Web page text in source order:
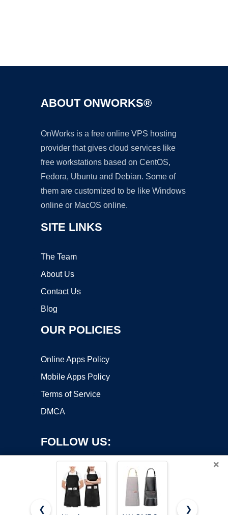
ABOUT ONWORKS®
OnWorks is a free online VPS hosting
provider that gives cloud services like
free workstations based on CentOS,
Fedora, Ubuntu and Debian. Some of
them are customized to be like Windows
online or MacOS online.
SITE LINKS
The Team
About Us
Contact Us
Blog
OUR POLICIES
Online Apps Policy
Mobile Apps Policy
Terms of Service
DMCA
FOLLOW US:
×
❮
❯